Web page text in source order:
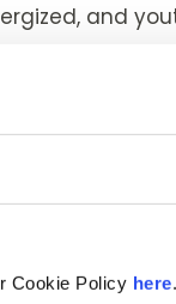
Cookie Policy here.
and
cravings